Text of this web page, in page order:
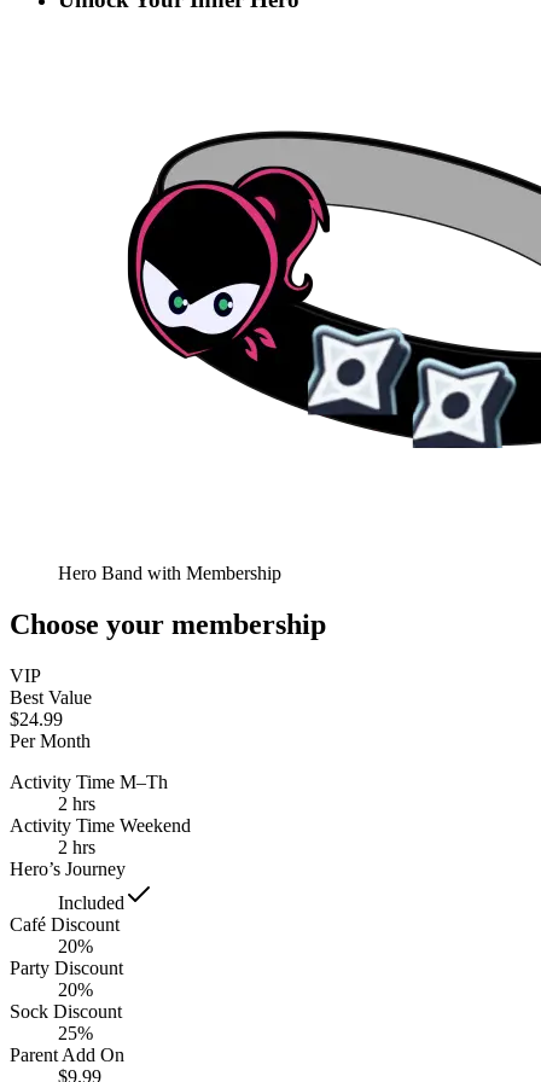
Hero Band with Membership
Choose your membership
VIP
Best Value
$24.99
Per Month
Activity Time M–Th
2 hrs
Activity Time Weekend
2 hrs
Hero’s Journey
Included
Café Discount
20%
Party Discount
20%
Sock Discount
25%
Parent Add On
$9.99